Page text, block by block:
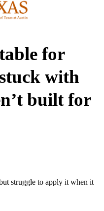
for
with
built for
struggle to apply it when it